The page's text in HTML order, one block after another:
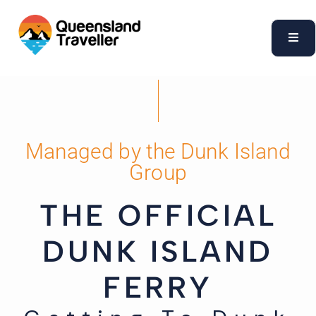
Managed by the Dunk Island
Group
THE OFFICIAL
DUNK ISLAND
FERRY